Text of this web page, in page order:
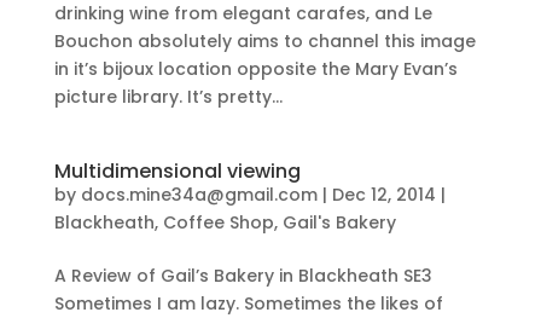
drinking wine from elegant carafes, and Le
Bouchon absolutely aims to channel this image
in it’s bijoux location opposite the Mary Evan’s
picture library. It’s pretty...
Multidimensional viewing
by docs.mine34a@gmail.com| Dec 12, 2014 |
Blackheath, Coffee Shop, Gail's Bakery
A Review of Gail’s Bakery in Blackheath SE3
Sometimes I am lazy. Sometimes the likes of